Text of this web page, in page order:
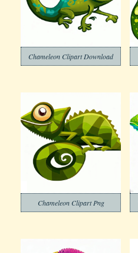
Chameleon Clipart Download
Chameleon Clipart Png